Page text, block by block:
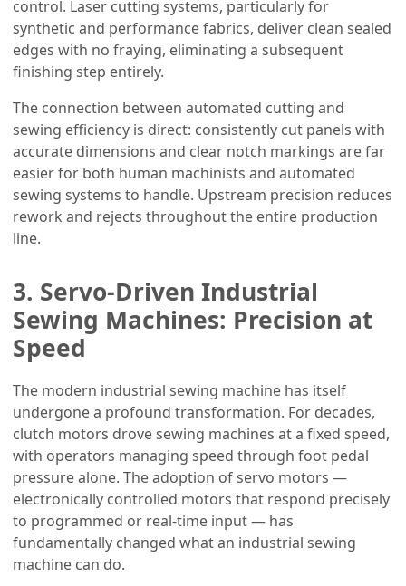
control. Laser cutting systems, particularly for
synthetic and performance fabrics, deliver clean sealed
edges with no fraying, eliminating a subsequent
finishing step entirely.
The connection between automated cutting and
sewing efficiency is direct: consistently cut panels with
accurate dimensions and clear notch markings are far
easier for both human machinists and automated
sewing systems to handle. Upstream precision reduces
rework and rejects throughout the entire production
line.
3. Servo-Driven Industrial
Sewing Machines: Precision at
Speed
The modern industrial sewing machine has itself
undergone a profound transformation. For decades,
clutch motors drove sewing machines at a fixed speed,
with operators managing speed through foot pedal
pressure alone. The adoption of servo motors —
electronically controlled motors that respond precisely
to programmed or real-time input — has
fundamentally changed what an industrial sewing
machine can do.